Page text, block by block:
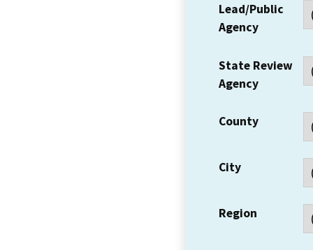
Lead/Public
Agency
State Review
Agency
County
City
Region